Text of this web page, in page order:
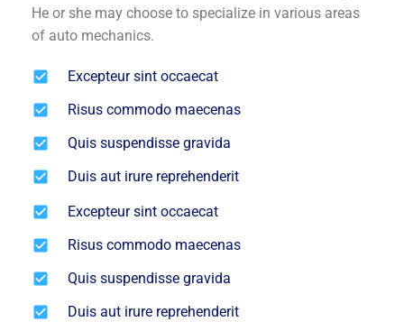
He or she may choose to specialize in various areas
of auto mechanics.
Excepteur sint occaecat
Risus commodo maecenas
Quis suspendisse gravida
Duis aut irure reprehenderit
Excepteur sint occaecat
Risus commodo maecenas
Quis suspendisse gravida
Duis aut irure reprehenderit